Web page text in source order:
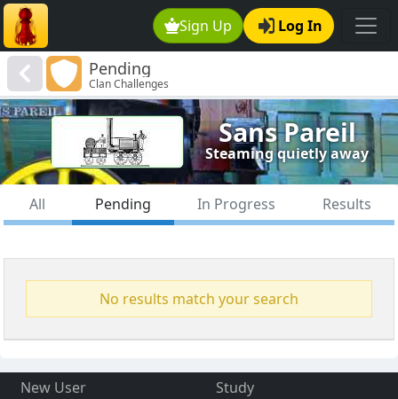
Sign Up Log In
Pending
Clan Challenges
Sans Pareil
Steaming quietly away
All Pending In Progress Results
No results match your search
New User
Study